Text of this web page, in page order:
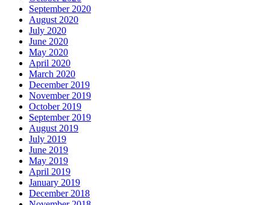
September 2020
August 2020
July 2020
June 2020
May 2020
April 2020
March 2020
December 2019
November 2019
October 2019
September 2019
August 2019
July 2019
June 2019
May 2019
April 2019
January 2019
December 2018